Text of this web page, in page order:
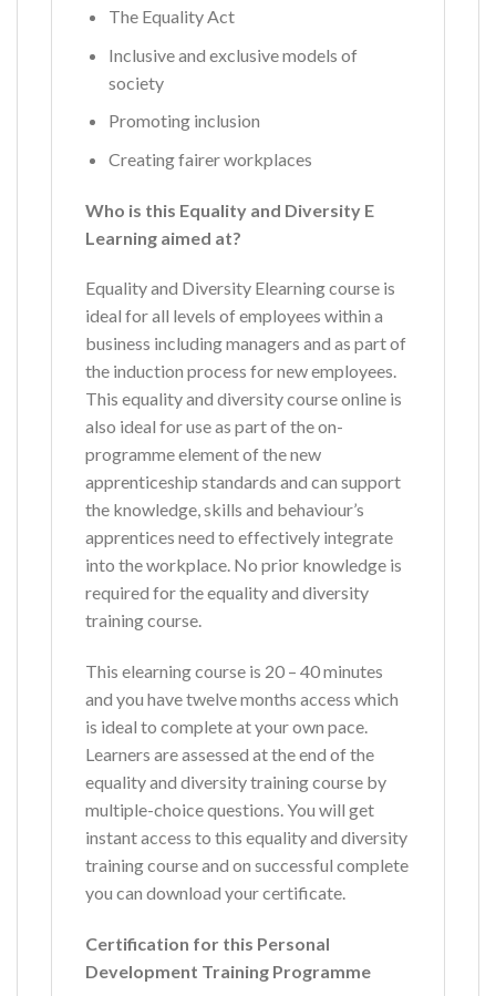
The Equality Act
Inclusive and exclusive models of
society
Promoting inclusion
Creating fairer workplaces
Who is this Equality and Diversity E
Learning aimed at?
Equality and Diversity Elearning course is
ideal for all levels of employees within a
business including managers and as part of
the induction process for new employees.
This equality and diversity course online is
also ideal for use as part of the on-
programme element of the new
apprenticeship standards and can support
the knowledge, skills and behaviour’s
apprentices need to effectively integrate
into the workplace. No prior knowledge is
required for the equality and diversity
training course.
This elearning course is 20 – 40 minutes
and you have twelve months access which
is ideal to complete at your own pace.
Learners are assessed at the end of the
equality and diversity training course by
multiple-choice questions. You will get
instant access to this equality and diversity
training course and on successful complete
you can download your certificate.
Certification for this Personal
Development Training Programme